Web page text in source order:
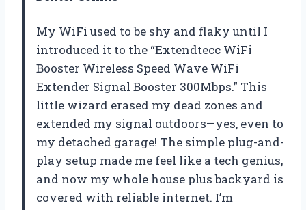
My WiFi used to be shy and flaky until I
introduced it to the “Extendtecc WiFi
Booster Wireless Speed Wave WiFi
Extender Signal Booster 300Mbps.” This
little wizard erased my dead zones and
extended my signal outdoors—yes, even to
my detached garage! The simple plug-and-
play setup made me feel like a tech genius,
and now my whole house plus backyard is
covered with reliable internet. I’m